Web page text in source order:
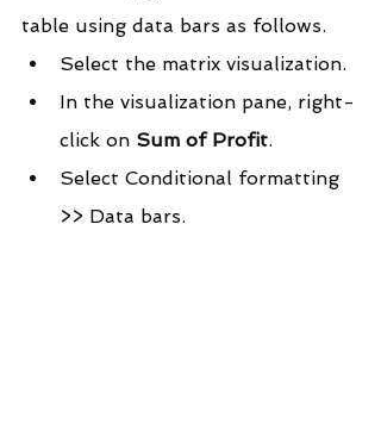
table using data bars as follows.
Select the matrix visualization.
In the visualization pane, right-
click on Sum of Profit.
Select Conditional formatting
>> Data bars.